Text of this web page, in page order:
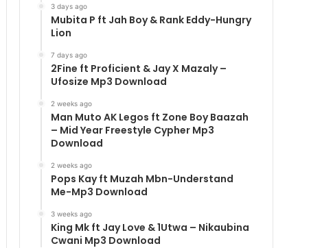
3 days ago
Mubita P ft Jah Boy & Rank Eddy-Hungry
Lion
7 days ago
2Fine ft Proficient & Jay X Mazaly –
Ufosize Mp3 Download
2 weeks ago
Man Muto AK Legos ft Zone Boy Baazah
– Mid Year Freestyle Cypher Mp3
Download
2 weeks ago
Pops Kay ft Muzah Mbn-Understand
Me-Mp3 Download
3 weeks ago
King Mk ft Jay Love & 1Utwa – Nikaubina
Cwani Mp3 Download